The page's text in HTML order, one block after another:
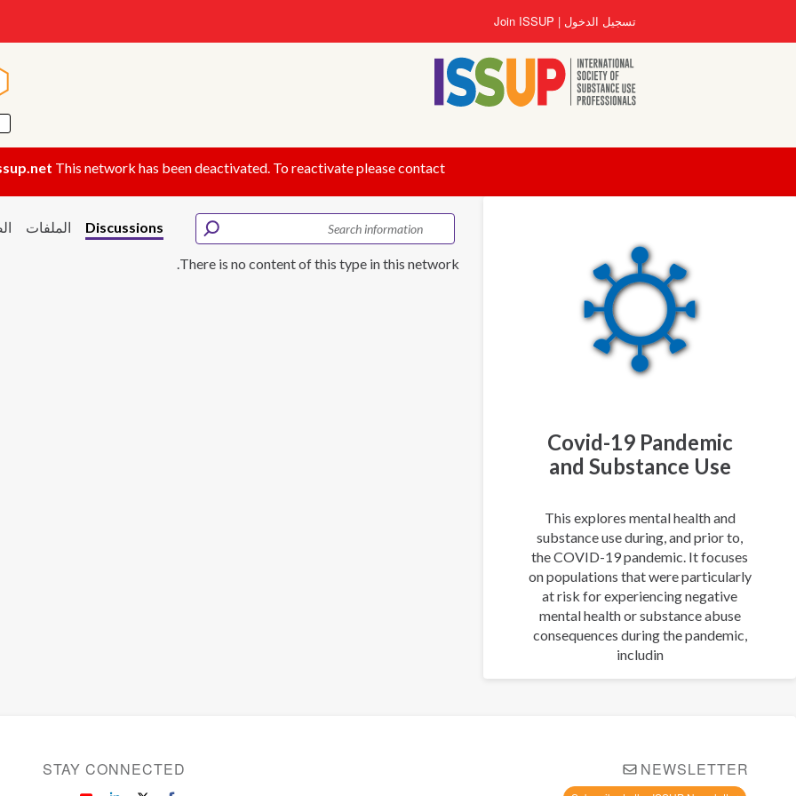
المحتوى
تسجيل الدخول Join ISSUP
This network has been deactivated. To reactivate please contact
Covid-19 Pandemic
and Substance Use
This explores mental health and
substance use during, and prior to,
the COVID-19 pandemic. It focuses
on populations that were particularly
at risk for experiencing negative
mental health or substance abuse
consequences during the pandemic,
includin
Discussions الملفات
There is no content of this type in this network.
STAY CONNECTED NEWSLETTER